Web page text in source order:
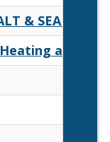
&
and Air